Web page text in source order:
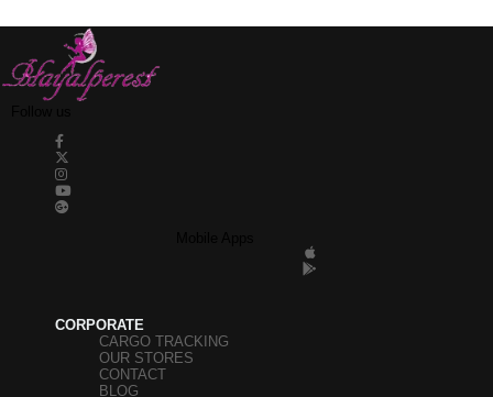
CORPORATE
CARGO TRACKING
OUR STORES
CONTACT
BLOG